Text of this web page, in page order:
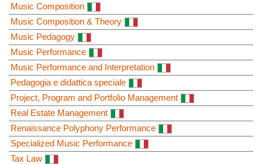
Music Composition
Music Composition & Theory
Music Pedagogy
Music Performance
Music Performance and Interpretation
Pedagogia e didattica speciale
Project, Program and Portfolio Management
Real Estate Management
Renaissance Polyphony Performance
Specialized Music Performance
Tax Law